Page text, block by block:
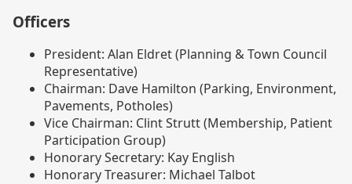
Officers
President: Alan Eldret (Planning & Town Council
Representative)
Chairman: Dave Hamilton (Parking, Environment,
Pavements, Potholes)
Vice Chairman: Clint Strutt (Membership, Patient
Participation Group)
Honorary Secretary: Kay English
Honorary Treasurer: Michael Talbot